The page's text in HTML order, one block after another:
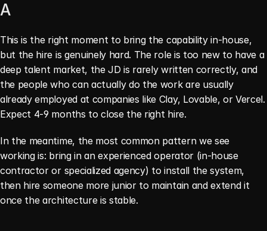
A
This is the right moment to bring the capability in-house,
but the hire is genuinely hard. The role is too new to have a
deep talent market, the JD is rarely written correctly, and
the people who can actually do the work are usually
already employed at companies like Clay, Lovable, or Vercel.
Expect 4-9 months to close the right hire.
In the meantime, the most common pattern we see
working is: bring in an experienced operator (in-house
contractor or specialized agency) to install the system,
then hire someone more junior to maintain and extend it
once the architecture is stable.